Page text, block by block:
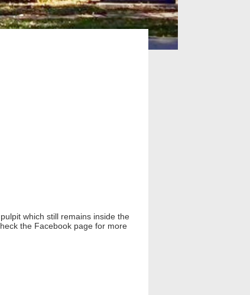
which still remains inside the
the Facebook page for more